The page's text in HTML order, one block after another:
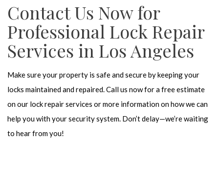
Contact Us Now for
Professional Lock Repair
Services in Los Angeles
Make sure your property is safe and secure by keeping your
locks maintained and repaired. Call us now for a free estimate
on our lock repair services or more information on how we can
help you with your security system. Don’t delay—we’re waiting
to hear from you!